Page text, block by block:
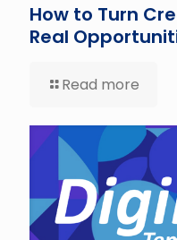
How to Turn
Real
Read more